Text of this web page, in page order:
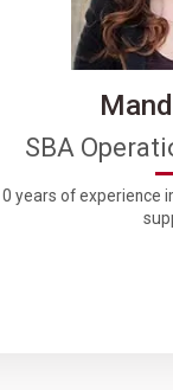
SBA
years of experience